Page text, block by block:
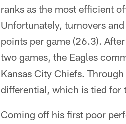
ranks as the most efficient
Unfortunately, turnovers
points per game (26.3).
two games, the Eagles
Kansas City Chiefs.
differential, which is tied for
Coming off his first poor